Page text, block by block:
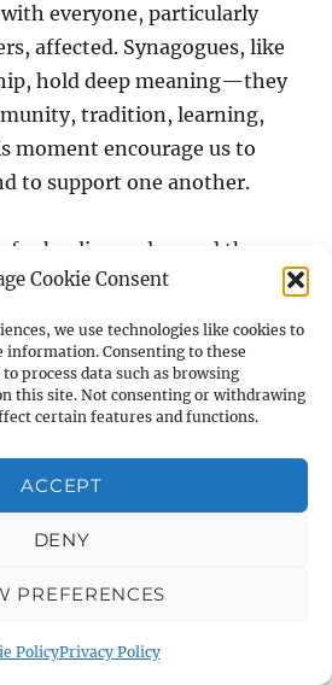
Cookie Consent
we use technologies like cookies to
information. Consenting to these
process data such as browsing
this site. Not consenting or withdrawing
certain features and functions.
ACCEPT
DENY
PREFERENCES
PolicyPrivacy Policy
everyone, particularly
affected. Synagogues, like
hold deep meaning—they
tradition, learning,
moment encourage us to
to support one another.
for healing, calm, and the
spaces.
head off to the field